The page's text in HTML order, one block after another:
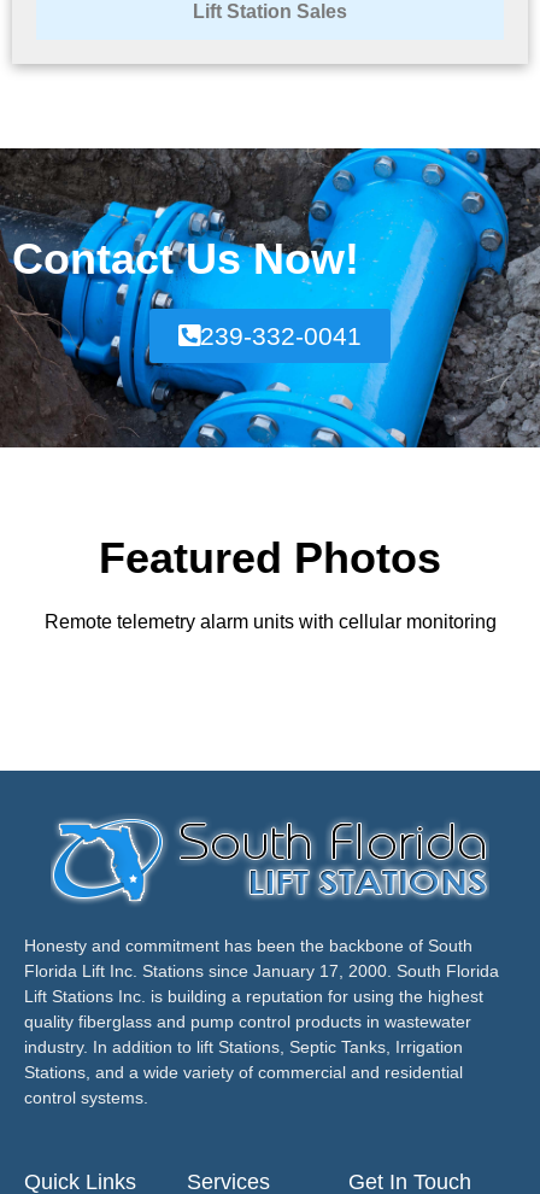
Lift Station Sales
Contact Us Now!
239-332-0041
Featured Photos
Remote telemetry alarm units with cellular monitoring
Honesty and commitment has been the backbone of South
Florida Lift Inc. Stations since January 17, 2000. South Florida
Lift Stations Inc. is building a reputation for using the highest
quality fiberglass and pump control products in wastewater
industry. In addition to lift Stations, Septic Tanks, Irrigation
Stations, and a wide variety of commercial and residential
control systems.
Quick Links Services Get In Touch